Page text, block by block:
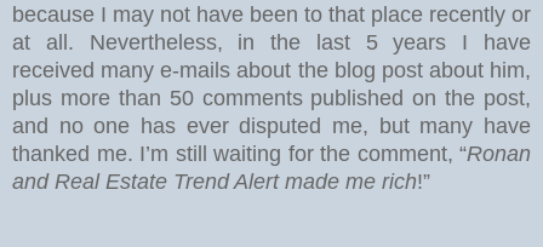
because I may not have been to that place recently or
at all. Nevertheless, in the last 5 years I have
received many e-mails about the blog post about him,
plus more than 50 comments published on the post,
and no one has ever disputed me, but many have
thanked me. I’m still waiting for the comment, “Ronan
and Real Estate Trend Alert made me rich!”